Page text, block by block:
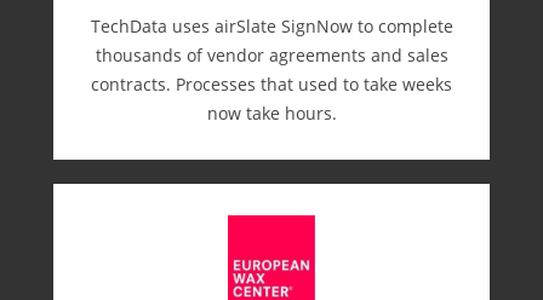
TechData uses airSlate SignNow to complete
thousands of vendor agreements and sales
contracts. Processes that used to take weeks
now take hours.